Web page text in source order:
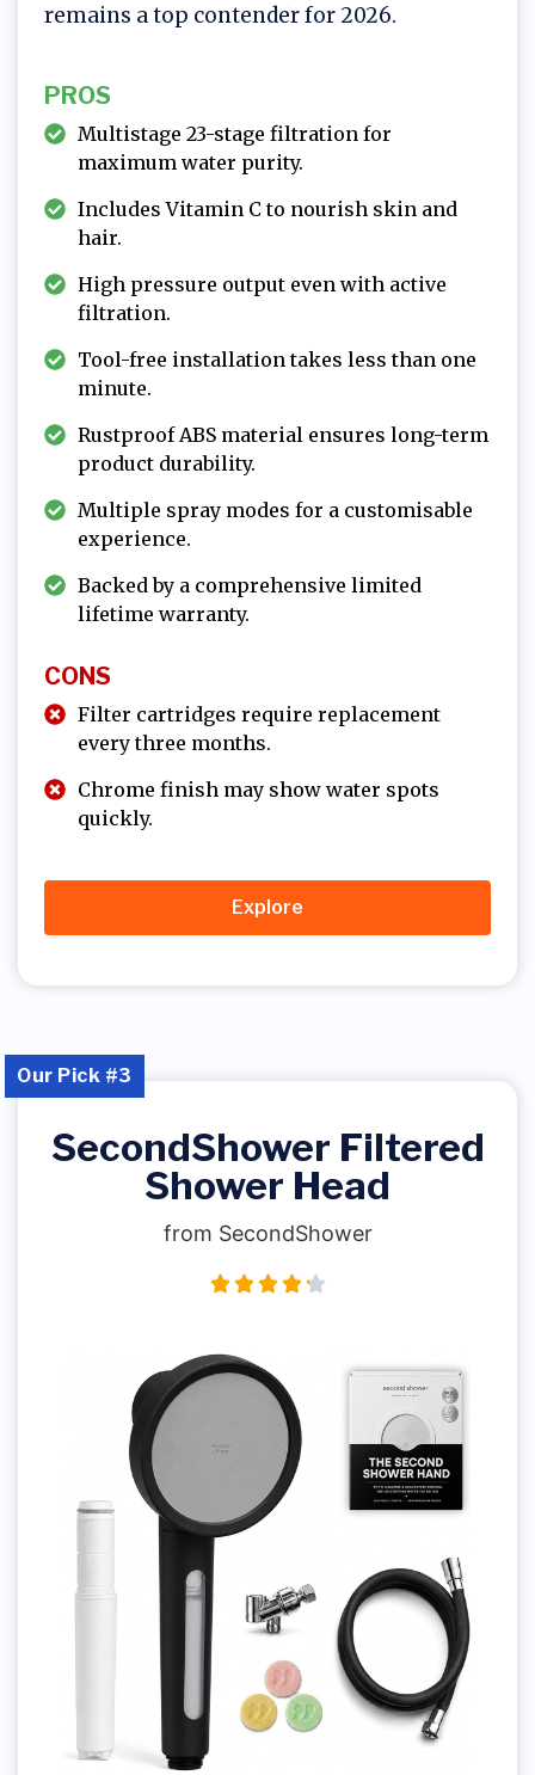
remains a top contender for 2026.
PROS
Multistage 23-stage filtration for
maximum water purity.
Includes Vitamin C to nourish skin and
hair.
High pressure output even with active
filtration.
Tool-free installation takes less than one
minute.
Rustproof ABS material ensures long-term
product durability.
Multiple spray modes for a customisable
experience.
Backed by a comprehensive limited
lifetime warranty.
CONS
Filter cartridges require replacement
every three months.
Chrome finish may show water spots
quickly.
Explore
SecondShower Filtered
Shower Head
from SecondShower
Our Pick #3